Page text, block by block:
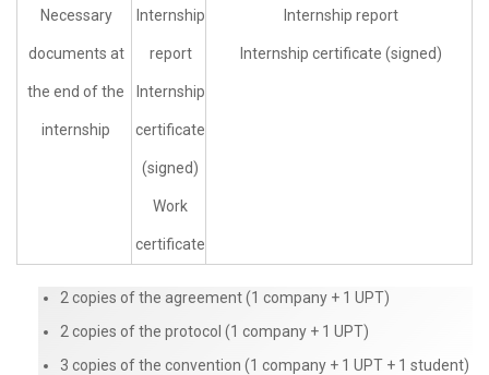
Necessary
documents at
the end of the
internship
Internship
report
Internship
certificate
(signed)
Work
certificate
Internship report
Internship certificate (signed)
2 copies of the agreement (1 company + 1 UPT)
2 copies of the protocol (1 company + 1 UPT)
3 copies of the convention (1 company + 1 UPT + 1 student)